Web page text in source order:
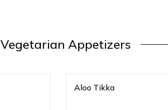
Vegetarian Appetizers
Aloo Tikka